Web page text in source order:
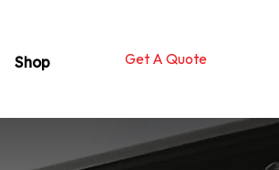
Shop Get A Quote